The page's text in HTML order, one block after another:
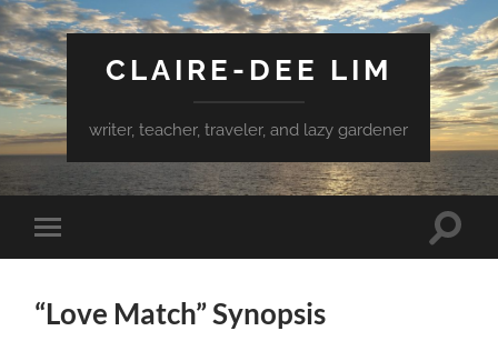
CLAIRE-DEE LIM
writer, teacher, traveler, and lazy gardener
Toggle
mobile
Toggle
“Love Match” Synopsis